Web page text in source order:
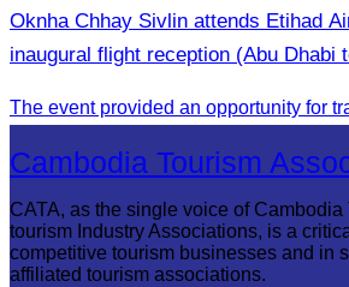
Oknha Chhay Sivlin attends Etihad
inaugural flight reception (Abu Dhabi
Cambodia Tourism
CATA, as the single voice of
tourism Industry Associations, is a
competitive tourism businesses and in
affiliated tourism associations.